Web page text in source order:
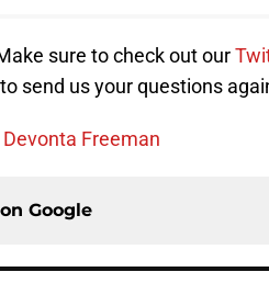
sure to check out our
send us your questions
Freeman
Google